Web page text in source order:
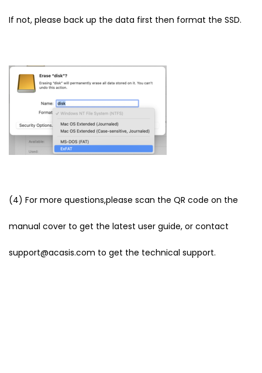
If not, please back up the data first then format the SSD.
(4) For more questions,please scan the QR code on the
manual cover to get the latest user guide, or contact
support@acasis.com to get the technical support.